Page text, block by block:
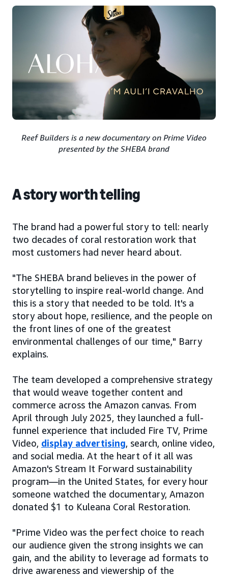
Reef Builders is a new documentary on Prime Video
presented by the SHEBA brand
A story worth telling
The brand had a powerful story to tell: nearly
two decades of coral restoration work that
most customers had never heard about.
"The SHEBA brand believes in the power of
storytelling to inspire real-world change. And
this is a story that needed to be told. It's a
story about hope, resilience, and the people on
the front lines of one of the greatest
environmental challenges of our time," Barry
explains.
The team developed a comprehensive strategy
that would weave together content and
commerce across the Amazon canvas. From
April through July 2025, they launched a full-
funnel experience that included Fire TV, Prime
Video, display advertising, search, online video,
and social media. At the heart of it all was
Amazon's Stream It Forward sustainability
program—in the United States, for every hour
someone watched the documentary, Amazon
donated $1 to Kuleana Coral Restoration.
"Prime Video was the perfect choice to reach
our audience given the strong insights we can
gain, and the ability to leverage ad formats to
drive awareness and viewership of the